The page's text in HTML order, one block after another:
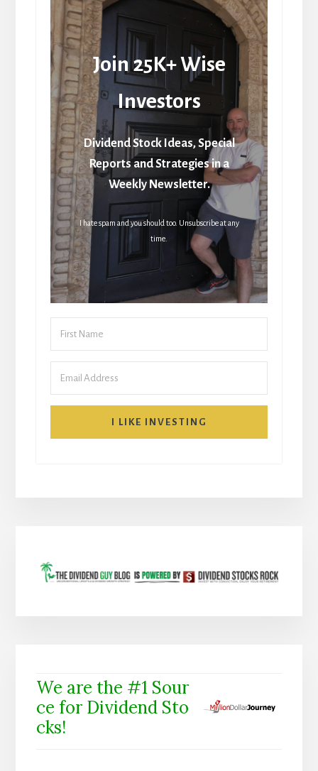
Join 25K+ Wise
Investors
Dividend Stock Ideas, Special
Reports and Strategies in a
Weekly Newsletter.
I hate spam and you should too. Unsubscribe at any
time.
I LIKE INVESTING
We are the #1 Sour
ce for Dividend Sto
cks!